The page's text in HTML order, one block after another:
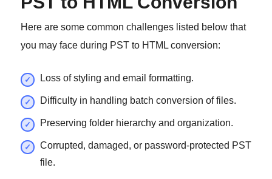
Here are some common challenges listed below that
you may face during PST to HTML conversion:
Loss of styling and email formatting.
Difficulty in handling batch conversion of files.
Preserving folder hierarchy and organization.
Corrupted, damaged, or password-protected PST
file.